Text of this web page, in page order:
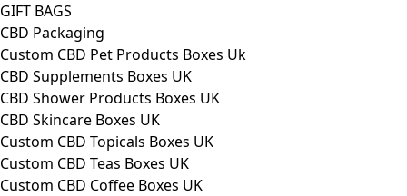
GIFT BAGS
CBD Packaging
Custom CBD Pet Products Boxes Uk
CBD Supplements Boxes UK
CBD Shower Products Boxes UK
CBD Skincare Boxes UK
Custom CBD Topicals Boxes UK
Custom CBD Teas Boxes UK
Custom CBD Coffee Boxes UK